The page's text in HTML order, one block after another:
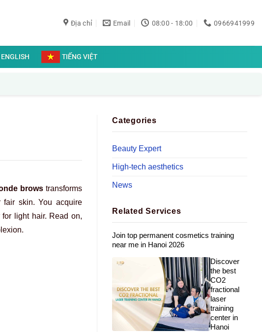
Địa chỉ Email 08:00 - 18:00 0966941999
ENGLISH TIẾNG VIỆT
brows transforms
fair skin. You acquire
light hair. Read on,
Categories
Beauty Expert
High-tech aesthetics
News
Related Services
Join top permanent cosmetics training
near me in Hanoi 2026
Discover
the best
CO2
fractional
laser
training
center in
Hanoi